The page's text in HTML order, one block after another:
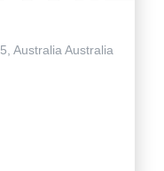
Australia Australia